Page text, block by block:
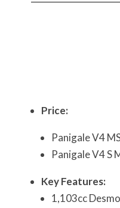
Price:
Panigale V4
Panigale V4 S
Key Features:
1,103cc